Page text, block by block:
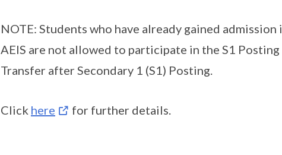
NOTE: Students who have already gained
AEIS are not allowed to participate in the S1
Transfer after Secondary 1 (S1) Posting.
Click here for further details.